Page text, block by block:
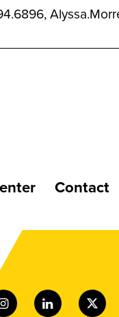
Contact
InstagramLinkedIn